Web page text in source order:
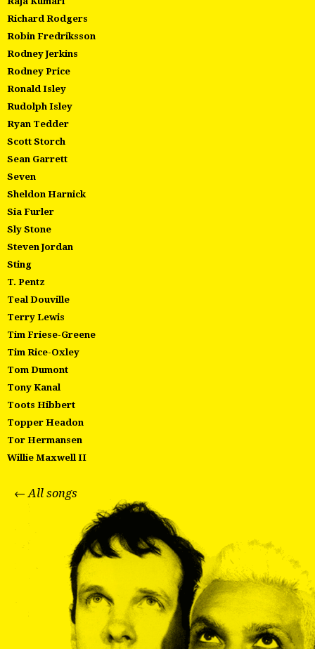
Richard Rodgers
Robin Fredriksson
Rodney Jerkins
Rodney Price
Ronald Isley
Rudolph Isley
Ryan Tedder
Scott Storch
Sean Garrett
Seven
Sheldon Harnick
Sia Furler
Sly Stone
Steven Jordan
Sting
T. Pentz
Teal Douville
Terry Lewis
Tim Friese-Greene
Tim Rice-Oxley
Tom Dumont
Tony Kanal
Toots Hibbert
Topper Headon
Tor Hermansen
Willie Maxwell II
← All songs